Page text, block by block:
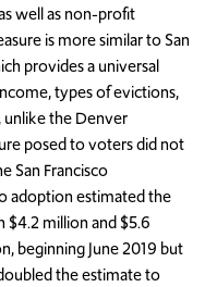
well as non-profit
is more similar to San
provides a universal
types of evictions,
the Denver
posed to voters did not
San Francisco
adoption estimated the
million and $5.6
beginning June 2019 but
the estimate to